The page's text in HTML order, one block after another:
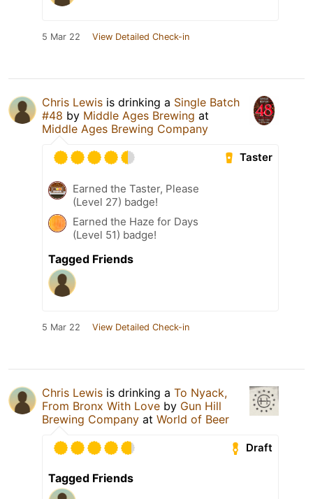
5 Mar 22 View Detailed Check-in
Chris Lewis is drinking a Single Batch
#48 by Middle Ages Brewing at
Middle Ages Brewing Company
Taster
Earned the Taster, Please
(Level 27) badge!
Earned the Haze for Days
(Level 51) badge!
Tagged Friends
5 Mar 22 View Detailed Check-in
Chris Lewis is drinking a To Nyack,
From Bronx With Love by Gun Hill
Brewing Company at World of Beer
Draft
Tagged Friends